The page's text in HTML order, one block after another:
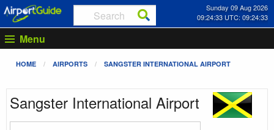
Sunday 09 Aug 2026
09:24:33 UTC: 09:24:33
Menu
HOME AIRPORTS SANGSTER INTERNATIONAL AIRPORT
Sangster International Airport